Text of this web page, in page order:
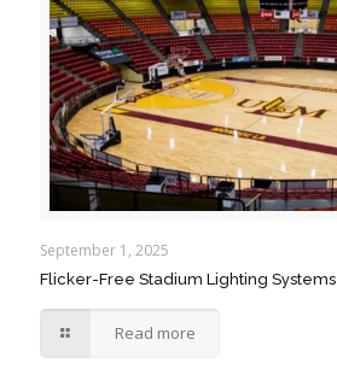
September 1, 2025
Flicker-Free Stadium Lighting Systems
Read more